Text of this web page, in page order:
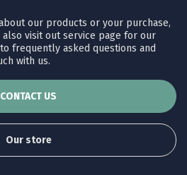
our products or your purchase,
also visit out service page for our
frequently asked questions and
with us.
CONTACT US
Our store